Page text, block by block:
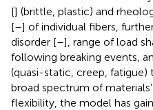
[] (brittle, plastic) and
[–] of individual fibers,
disorder [–], range of load
following breaking events,
(quasi-static, creep,
broad spectrum of
flexibility, the model has